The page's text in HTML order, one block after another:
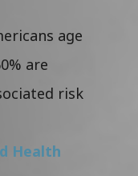
age
are
risk
Health